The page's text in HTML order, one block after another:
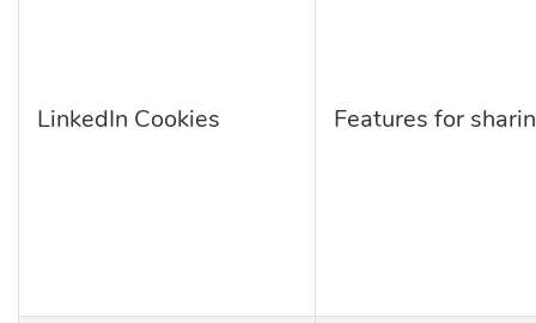
LinkedIn Cookies Features for